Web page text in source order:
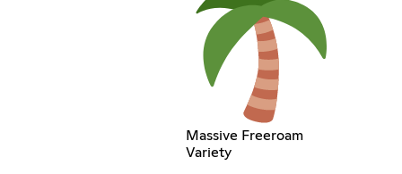
Massive Freeroam
Variety